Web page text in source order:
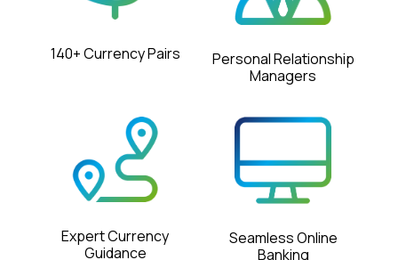
140+ Currency Pairs
Personal Relationship
Managers
Expert Currency
Guidance
Seamless Online
Banking